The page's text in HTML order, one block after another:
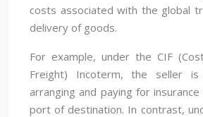
costs associated with the global
delivery of goods.
For example, under the CIF
Freight) Incoterm, the seller
arranging and paying for
port of destination. In contrast,